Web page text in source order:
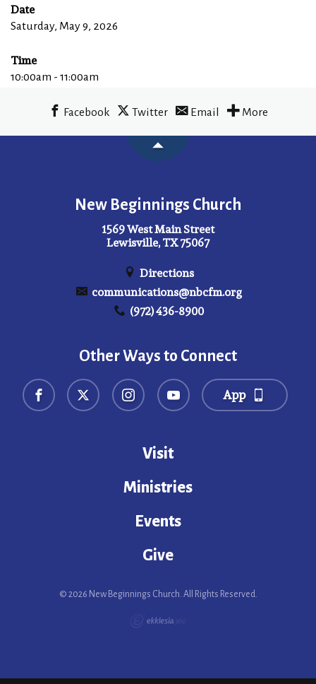
Date
Saturday, May 9, 2026
Time
10:00am - 11:00am
Facebook Twitter Email More
New Beginnings Church
1569 West Main Street
Lewisville, TX 75067
Directions
communications@nbcfm.org
(972) 436-8900
Other Ways to Connect
App
Visit
Ministries
Events
Give
© 2026 New Beginnings Church. All Rights Reserved.